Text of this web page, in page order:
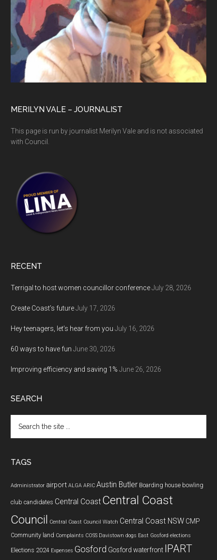
MERILYN VALE – JOURNALIST
This page is run by journalist Merilyn Vale and is not associated
with Council.
RECENT
Terrigal to host women councillor conference July 28, 2026
Create Coast’s future July 17, 2026
Hey teenagers, let’s hear from you July 16, 2026
60 ways to have fun June 30, 2026
Improving efficiency and saving 1% June 26, 2026
SEARCH
the
TAGS
Administrator airport ALGA ARIC Austin Butler Boarding house bowling
club candidates Central Coast Central Coast
Council Central Coast Council Watch Central Coast NSW CMP
Community land Complaints COSS Davistown dogs East Gosford elections
Elections 2024 Expenses Gosford Gosford waterfront IPART